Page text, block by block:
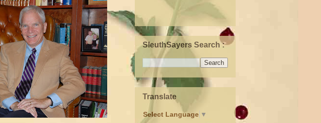
SleuthSayers Search :
Translate
Select Language ▼